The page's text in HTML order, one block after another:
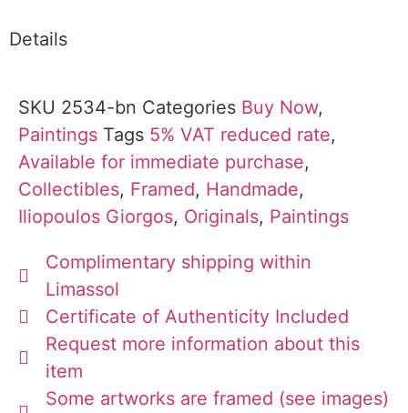
Details
SKU 2534-bn Categories Buy Now,
Paintings Tags 5% VAT reduced rate,
Available for immediate purchase,
Collectibles, Framed, Handmade,
Iliopoulos Giorgos, Originals, Paintings
Complimentary shipping within
Limassol
Certificate of Authenticity Included
Request more information about this
item
Some artworks are framed (see images)